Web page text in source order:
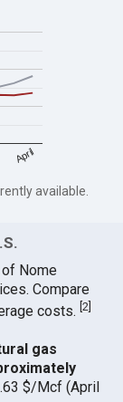
April
available.
Nome
Compare
costs.[2
gas
$/Mcf (April